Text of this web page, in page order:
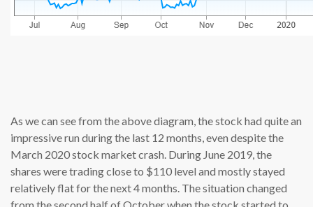
As we can see from the above diagram, the stock had quite an
impressive run during the last 12 months, even despite the
March 2020 stock market crash. During June 2019, the
shares were trading close to $110 level and mostly stayed
relatively flat for the next 4 months. The situation changed